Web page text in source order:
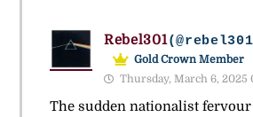
Rebel301
Gold Crown Member
Thursday, March 6, 2025
The sudden nationalist